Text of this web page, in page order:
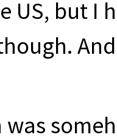
US, but I
was